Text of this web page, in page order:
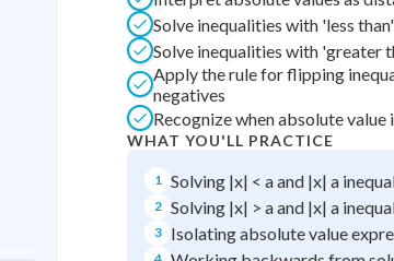
in a row 0
Solve inequalities with 'less
Solve inequalities with 'greater
Apply the rule for flipping
negatives
Recognize when absolute
WHAT YOU'LL PRACTICE
1 Solving |x| < a and |x| a
2 Solving |x| > a and |x| a
3 Isolating absolute value